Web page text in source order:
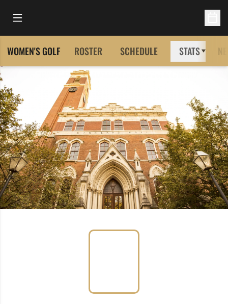
Open Main Menu
WOMEN'S GOLF ROSTER SCHEDULE STATS